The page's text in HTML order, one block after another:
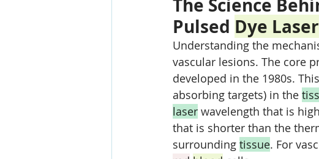
The Science
Pulsed Dye Laser
Understanding the
vascular lesions. The core
developed in the 1980s.
absorbing targets) in the
laser wavelength that is
that is shorter than the
surrounding tissue. For